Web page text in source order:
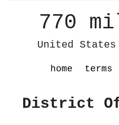
770
United States
home terms
District Of